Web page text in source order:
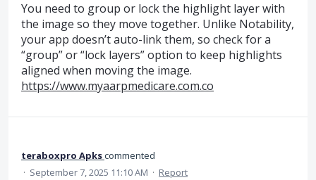
You need to group or lock the highlight layer with
the image so they move together. Unlike Notability,
your app doesn’t auto-link them, so check for a
“group” or “lock layers” option to keep highlights
aligned when moving the image.
https://www.myaarpmedicare.com.co
teraboxpro Apkscommented
· September 7, 2025 11:10 AM · Report